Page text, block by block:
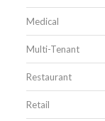
Medical
Multi-Tenant
Restaurant
Retail